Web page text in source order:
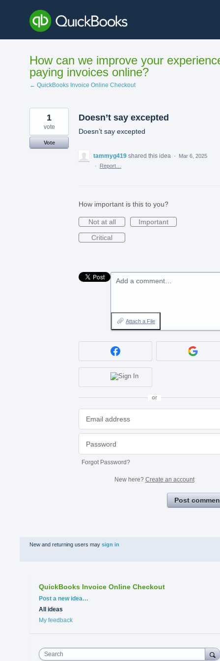
content
How can we improve your
paying invoices online?
← QuickBooks Invoice Online Checkout
Doesn’t say excepted
Doesn’t say excepted
1
vote
Vote
tammyg419 shared this idea ·
Mar 6, 2025
·
Report…
How important is this to you?
Not at all
Important
Critical
Add a comment…
Attach a File
or
Forgot Password?
New here? Create an account
Post
New and returning users may sign in
QuickBooks Invoice Online Checkout
Categories
Post a new idea…
All ideas
My feedback
Search